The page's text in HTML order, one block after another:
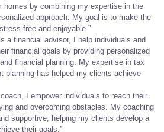
homes by combining my expertise in the
approach. My goal is to make the
free and enjoyable.”
a financial advisor, I help individuals and
financial goals by providing personalized
financial planning. My expertise in tax
planning has helped my clients achieve
I empower individuals to reach their
and overcoming obstacles. My coaching
supportive, helping my clients develop a
their goals.”